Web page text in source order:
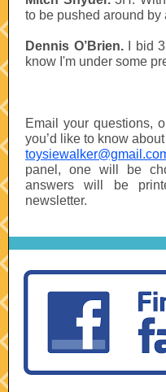
to be pushed around by
Dennis O’Brien.I bid
know I'm under some
Email your questions,
you’d like to know
panel, one will be
answers will be
newsletter.